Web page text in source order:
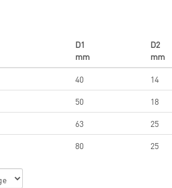
D1
mm
D2
mm
40 14
50 18
63 25
80 25